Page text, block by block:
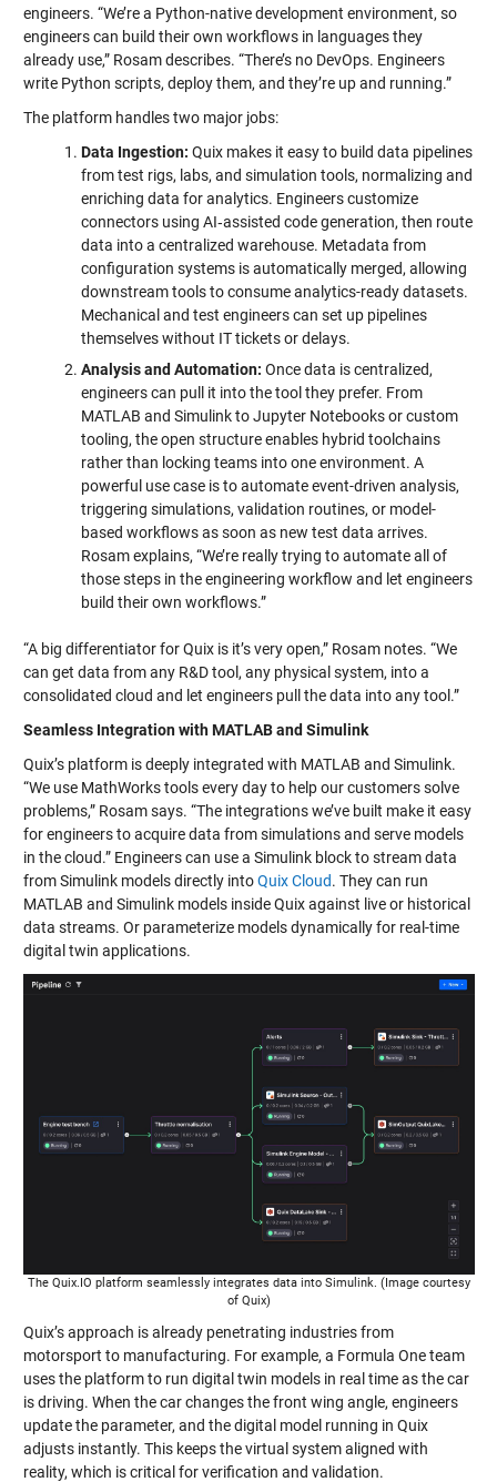
engineers. “We’re a Python-native development environment, so
engineers can build their own workflows in languages they
already use,” Rosam describes. “There’s no DevOps. Engineers
write Python scripts, deploy them, and they’re up and running.”
The platform handles two major jobs:
Data Ingestion: Quix makes it easy to build data pipelines
from test rigs, labs, and simulation tools, normalizing and
enriching data for analytics. Engineers customize
connectors using AI‑assisted code generation, then route
data into a centralized warehouse. Metadata from
configuration systems is automatically merged, allowing
downstream tools to consume analytics-ready datasets.
Mechanical and test engineers can set up pipelines
themselves without IT tickets or delays.
Analysis and Automation: Once data is centralized,
engineers can pull it into the tool they prefer. From
MATLAB and Simulink to Jupyter Notebooks or custom
tooling, the open structure enables hybrid toolchains
rather than locking teams into one environment. A
powerful use case is to automate event-driven analysis,
triggering simulations, validation routines, or model-
based workflows as soon as new test data arrives.
Rosam explains, “We’re really trying to automate all of
those steps in the engineering workflow and let engineers
build their own workflows.”
“A big differentiator for Quix is it’s very open,” Rosam notes. “We
can get data from any R&D tool, any physical system, into a
consolidated cloud and let engineers pull the data into any tool.”
Seamless Integration with MATLAB and Simulink
Quix’s platform is deeply integrated with MATLAB and Simulink.
“We use MathWorks tools every day to help our customers solve
problems,” Rosam says. “The integrations we’ve built make it easy
for engineers to acquire data from simulations and serve models
in the cloud.” Engineers can use a Simulink block to stream data
from Simulink models directly intoQuix Cloud. They can run
MATLAB and Simulink models inside Quix against live or historical
data streams. Or parameterize models dynamically for real-time
digital twin applications.
The Quix.IO platform seamlessly integrates data into Simulink. (Image courtesy
of Quix)
Quix’s approach is already penetrating industries from
motorsport to manufacturing. For example, a Formula One team
uses the platform to run digital twin models in real time as the car
is driving. When the car changes the front wing angle, engineers
update the parameter, and the digital model running in Quix
adjusts instantly. This keeps the virtual system aligned with
reality, which is critical for verification and validation.